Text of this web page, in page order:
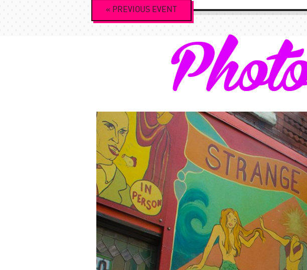
Event
Navigation
« PREVIOUS EVENT